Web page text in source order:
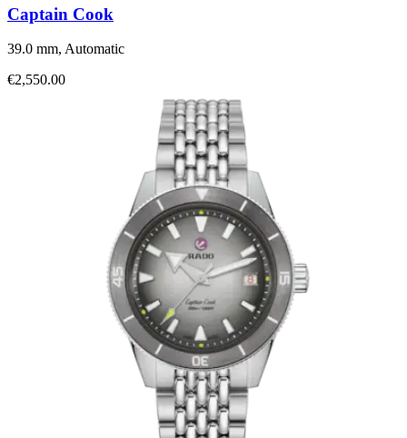
Captain Cook
39.0 mm, Automatic
€2,550.00